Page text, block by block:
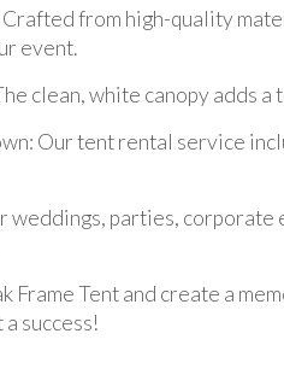
from high-quality
event.
clean, white canopy adds
Our tent rental service
weddings, parties,
Frame Tent and create a
success!